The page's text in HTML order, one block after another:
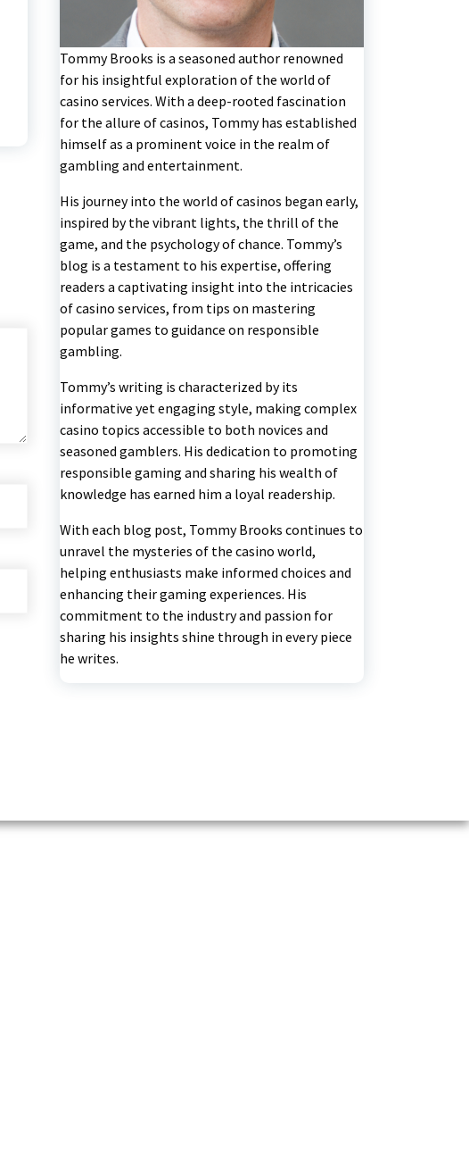
Tommy Brooks is a seasoned author renowned
for his insightful exploration of the world of
casino services. With a deep-rooted fascination
for the allure of casinos, Tommy has established
himself as a prominent voice in the realm of
gambling and entertainment.
His journey into the world of casinos began early,
inspired by the vibrant lights, the thrill of the
game, and the psychology of chance. Tommy’s
blog is a testament to his expertise, offering
readers a captivating insight into the intricacies
of casino services, from tips on mastering
popular games to guidance on responsible
gambling.
Tommy’s writing is characterized by its
informative yet engaging style, making complex
casino topics accessible to both novices and
seasoned gamblers. His dedication to promoting
responsible gaming and sharing his wealth of
knowledge has earned him a loyal readership.
With each blog post, Tommy Brooks continues to
unravel the mysteries of the casino world,
helping enthusiasts make informed choices and
enhancing their gaming experiences. His
commitment to the industry and passion for
sharing his insights shine through in every piece
he writes.